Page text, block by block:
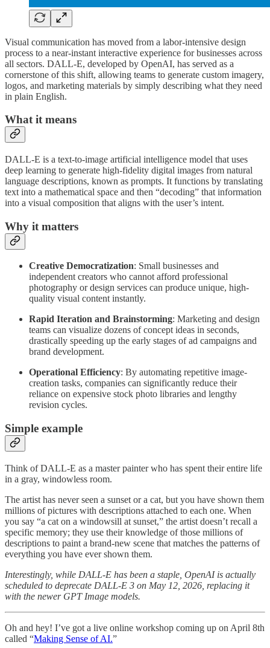
Visual communication has moved from a labor-intensive design
process to a near-instant interactive experience for businesses across
all sectors. DALL-E, developed by OpenAI, has served as a
cornerstone of this shift, allowing teams to generate custom imagery,
logos, and marketing materials by simply describing what they need
in plain English.
What it means
DALL-E is a text-to-image artificial intelligence model that uses
deep learning to generate high-fidelity digital images from natural
language descriptions, known as prompts. It functions by translating
text into a mathematical space and then “decoding” that information
into a visual composition that aligns with the user’s intent.
Why it matters
Creative Democratization: Small businesses and
independent creators who cannot afford professional
photography or design services can produce unique, high-
quality visual content instantly.
Rapid Iteration and Brainstorming: Marketing and design
teams can visualize dozens of concept ideas in seconds,
drastically speeding up the early stages of ad campaigns and
brand development.
Operational Efficiency: By automating repetitive image-
creation tasks, companies can significantly reduce their
reliance on expensive stock photo libraries and lengthy
revision cycles.
Simple example
Think of DALL-E as a master painter who has spent their entire life
in a gray, windowless room.
The artist has never seen a sunset or a cat, but you have shown them
millions of pictures with descriptions attached to each one. When
you say “a cat on a windowsill at sunset,” the artist doesn’t recall a
specific memory; they use their knowledge of those millions of
descriptions to paint a brand-new scene that matches the patterns of
everything you have ever shown them.
Interestingly, while DALL-E has been a staple, OpenAI is actually
scheduled to deprecate DALL-E 3 on May 12, 2026, replacing it
with the newer GPT Image models.
Oh and hey! I’ve got a live online workshop coming up on April 8th
called “Making Sense of AI.”